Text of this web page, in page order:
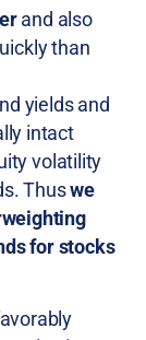
and also
than
yields and
intact
volatility
Thuswe
for stocks